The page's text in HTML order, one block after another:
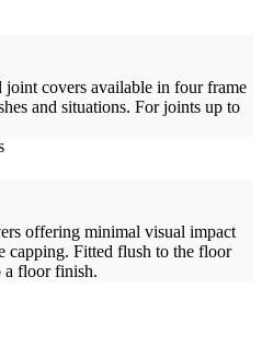
joint covers available in four frame
and situations. For joints up to
offering minimal visual impact
capping. Fitted flush to the floor
a floor finish.